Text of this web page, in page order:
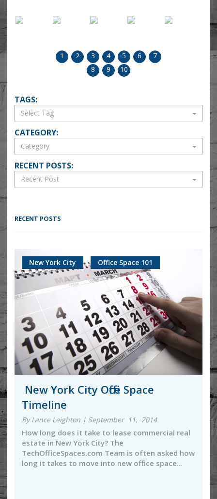
1 2 3 4 5 6
7
8
9 10
TAGS:
CATEGORY:
RECENT POSTS:
RECENT POSTS
New York City Office Space 101
New York City Office Space
Timeline
By Lance Leighton | September 11, 2014
How long does it take to lease commercial real
estate in New York City? The
TechOfficeSpaces.com Team is often asked how
long it takes to move into new office space…